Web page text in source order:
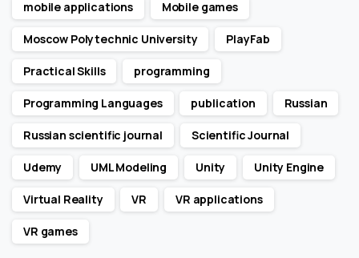
mobile applications Mobile games
Moscow Polytechnic University PlayFab
Practical Skills programming
Programming Languages publication Russian
Russian scientific journal Scientific Journal
Udemy UML Modeling Unity Unity Engine
Virtual Reality VR VR applications
VR games